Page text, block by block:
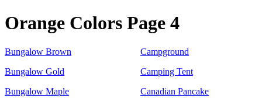
Orange Colors Page 4
Bungalow Brown
Bungalow Gold
Bungalow Maple
Campground
Camping Tent
Canadian Pancake